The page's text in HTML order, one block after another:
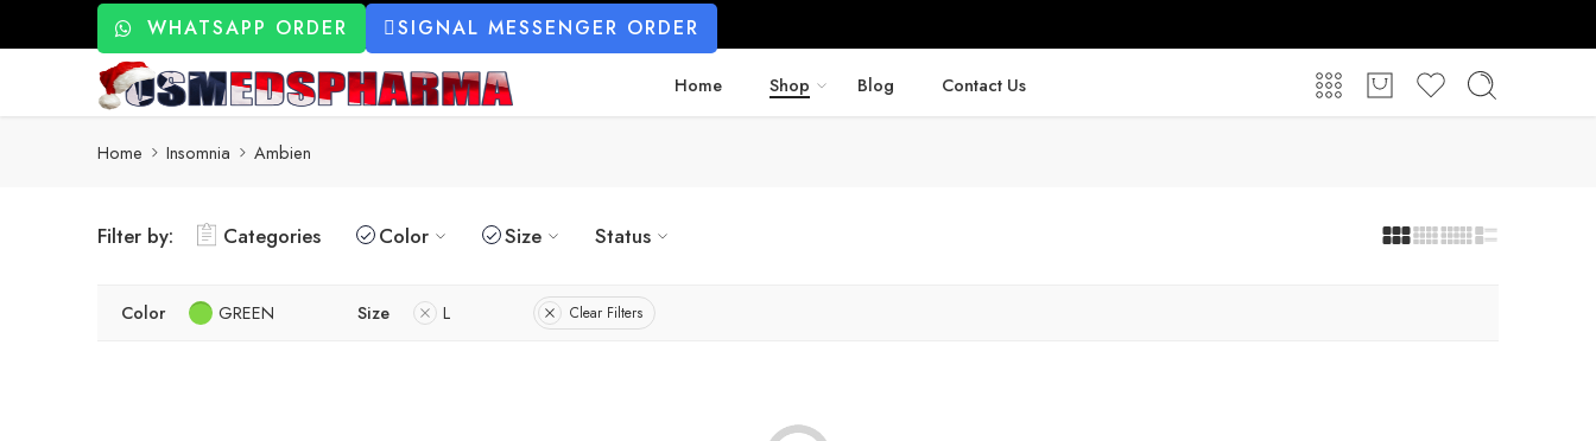
WHATSAPP ORDER SIGNAL MESSENGER ORDER
Home Shop Blog Contact Us
Home Insomnia Ambien
Filter by: Categories Color Size Status
Color GREEN Size L Clear Filters